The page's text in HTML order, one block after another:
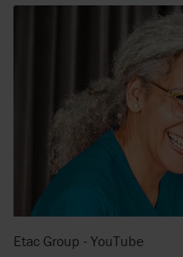
Etac Group - YouTube